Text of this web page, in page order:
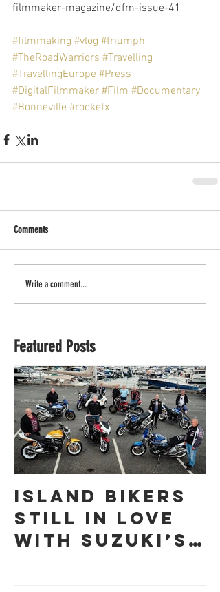
filmmaker-magazine/dfm-issue-41
#filmmaking #vlog #triumph
#TheRoadWarriors #Travelling
#TravellingEurope #Press
#DigitalFilmmaker #Film #Documentary
#Bonneville #rocketx
Comments
Write a comment...
Featured Posts
Island Bikers
Still in Love
with Suzuki’s